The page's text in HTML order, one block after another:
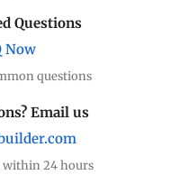
Questions
Now
questions
Email us
within 24 hours